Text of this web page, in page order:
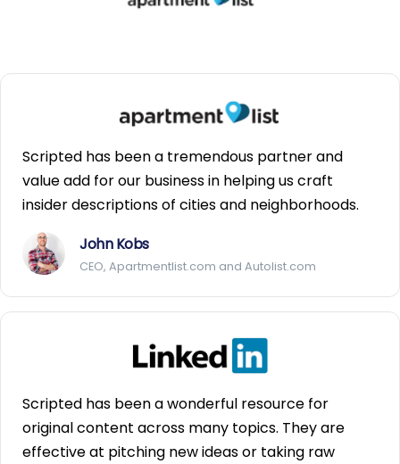
Scripted has been a tremendous partner and
value add for our business in helping us craft
insider descriptions of cities and neighborhoods.
John Kobs
CEO, Apartmentlist.com and Autolist.com
Scripted has been a wonderful resource for
original content across many topics. They are
effective at pitching new ideas or taking raw